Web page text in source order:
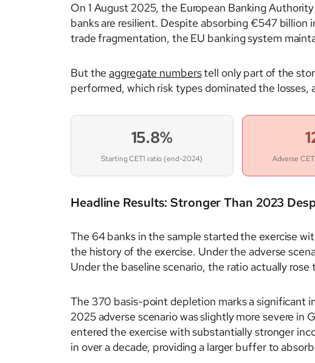
On 1 August 2025, the European Banking
banks are resilient. Despite absorbing €547 billion
trade fragmentation, the EU banking system
But the aggregate numberstell only part of the
performed, which risk types dominated the
15.8%
Starting CET1 ratio (end-2024) Adverse
Headline Results: Stronger Than 2023
The 64 banks in the sample started the exercise
the history of the exercise. Under the adverse
Under the baseline scenario, the ratio actually
The 370 basis-point depletion marks a significant
2025 adverse scenario was slightly more severe
entered the exercise with substantially stronger
in over a decade, providing a larger buffer to